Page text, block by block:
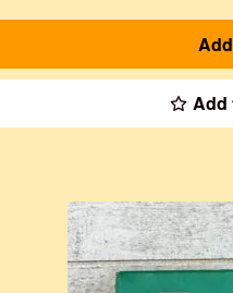
Add